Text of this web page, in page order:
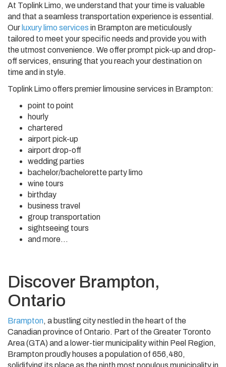
At Toplink Limo, we understand that your time is valuable
and that a seamless transportation experience is essential.
Our luxury limo services in Brampton are meticulously
tailored to meet your specific needs and provide you with
the utmost convenience. We offer prompt pick-up and drop-
off services, ensuring that you reach your destination on
time and in style.
Toplink Limo offers premier limousine services in Brampton:
point to point
hourly
chartered
airport pick-up
airport drop-off
wedding parties
bachelor/bachelorette party limo
wine tours
birthday
business travel
group transportation
sightseeing tours
and more...
Discover Brampton,
Ontario
Brampton, a bustling city nestled in the heart of the
Canadian province of Ontario. Part of the Greater Toronto
Area (GTA) and a lower-tier municipality within Peel Region,
Brampton proudly houses a population of 656,480,
solidifying its place as the ninth most populous municipality in